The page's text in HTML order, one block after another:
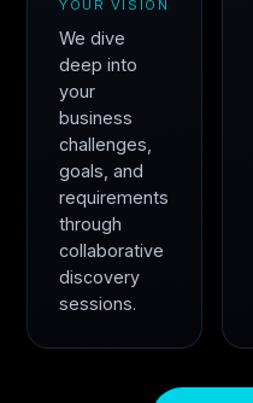
YOUR VISION
We dive
deep into
your
business
challenges,
goals, and
requirements
through
collaborative
discovery
sessions.